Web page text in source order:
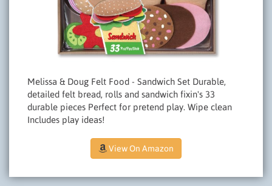
Melissa & Doug Felt Food - Sandwich Set Durable,
detailed felt bread, rolls and sandwich fixin's 33
durable pieces Perfect for pretend play. Wipe clean
Includes play ideas!
View On Amazon